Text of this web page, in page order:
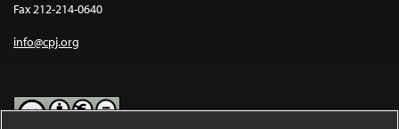
Fax 212-214-0640
info@cpj.org